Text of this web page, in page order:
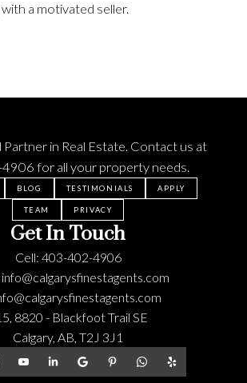
a motivated seller.
Partner in Real Estate. Contact us at
for all your property needs.
BLOG TESTIMONIALS APPLY
TEAM PRIVACY
Get In Touch
Cell: 403-402-4906
info@calgarysfinestagents.com
8820 - Blackfoot Trail SE
Calgary, AB, T2J 3J1